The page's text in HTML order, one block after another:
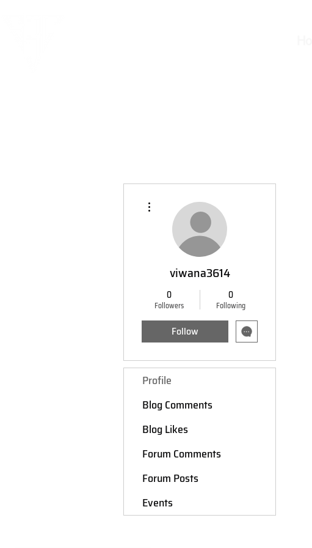
viwana3614
0
Followers
0
Following
Follow
Profile
Blog Comments
Blog Likes
Forum Comments
Forum Posts
Events